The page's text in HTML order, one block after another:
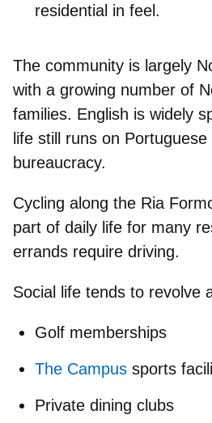
residential in feel.
The community is largely
with a growing number of
families. English is widely
life still runs on
bureaucracy.
Cycling along the Ria
part of daily life for many
errands require driving.
Social life tends to revolve
Golf memberships
The Campus sports
Private dining clubs